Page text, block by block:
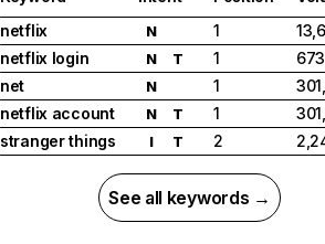
netflix
N 1
netflix login
N T 1
net
N 1
netflix account
N T 1
stranger things
I T 2
See all keywords →